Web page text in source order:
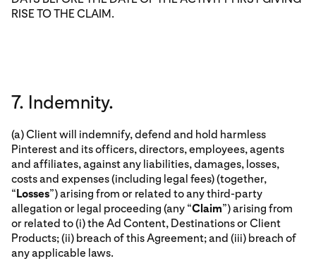
RISE TO THE CLAIM.
7. Indemnity.
(a) Client will indemnify, defend and hold harmless
Pinterest and its officers, directors, employees, agents
and affiliates, against any liabilities, damages, losses,
costs and expenses (including legal fees) (together,
“ Losses”) arising from or related to any third-party
allegation or legal proceeding (any “Claim”) arising from
or related to (i) the Ad Content, Destinations or Client
Products; (ii) breach of this Agreement; and (iii) breach of
any applicable laws.